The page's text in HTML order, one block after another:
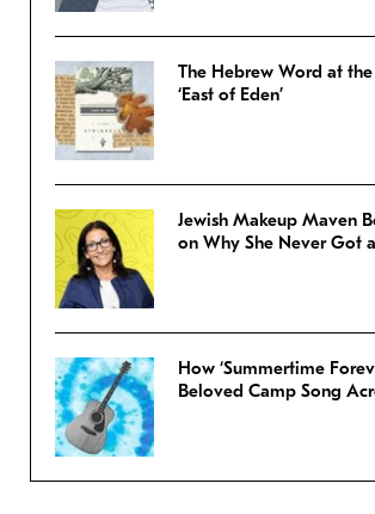
The Hebrew Word at
‘East of Eden’
Jewish Makeup Maven
on Why She Never Got
How ‘Summertime
Beloved Camp Song